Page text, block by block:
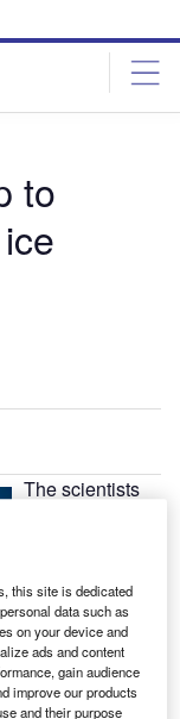
to
The scientists
(ESA) have
joined in a
collaborative
mission, known
as CryoVEx, to
this site is dedicated
data such as
on your device and
ads and content
gain audience
improve our products
and their purpose